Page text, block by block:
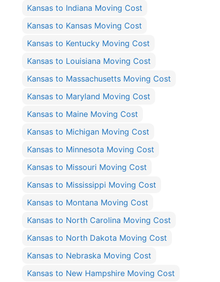
Kansas to Indiana Moving Cost
Kansas to Kansas Moving Cost
Kansas to Kentucky Moving Cost
Kansas to Louisiana Moving Cost
Kansas to Massachusetts Moving Cost
Kansas to Maryland Moving Cost
Kansas to Maine Moving Cost
Kansas to Michigan Moving Cost
Kansas to Minnesota Moving Cost
Kansas to Missouri Moving Cost
Kansas to Mississippi Moving Cost
Kansas to Montana Moving Cost
Kansas to North Carolina Moving Cost
Kansas to North Dakota Moving Cost
Kansas to Nebraska Moving Cost
Kansas to New Hampshire Moving Cost